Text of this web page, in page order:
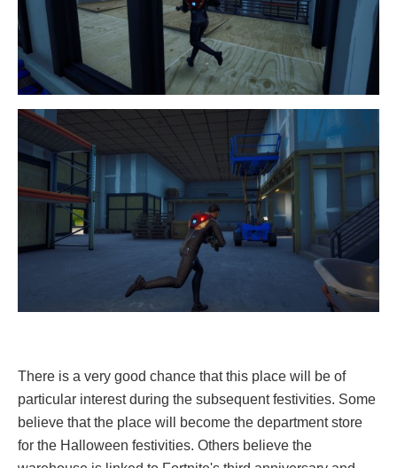
There is a very good chance that this place will be of
particular interest during the subsequent festivities. Some
believe that the place will become the department store
for the Halloween festivities. Others believe the